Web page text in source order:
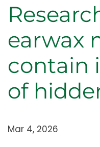
earwax
contain
of
Mar 4, 2026